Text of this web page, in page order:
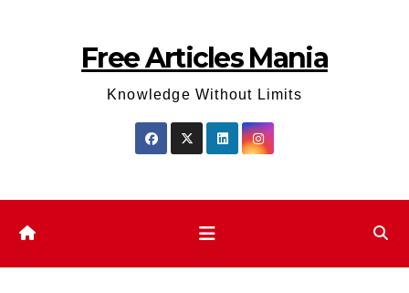
Free Articles Mania
Knowledge Without Limits